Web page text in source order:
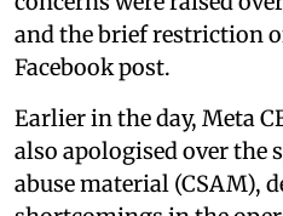
and the brief restriction
Facebook post.
Earlier in the day, Meta
also apologised over the
abuse material (CSAM),